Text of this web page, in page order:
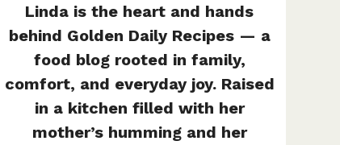
Linda is the heart and hands
behind Golden Daily Recipes — a
food blog rooted in family,
comfort, and everyday joy. Raised
in a kitchen filled with her
mother’s humming and her